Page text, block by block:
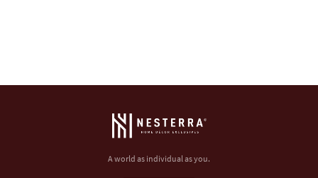
A world as individual as you.